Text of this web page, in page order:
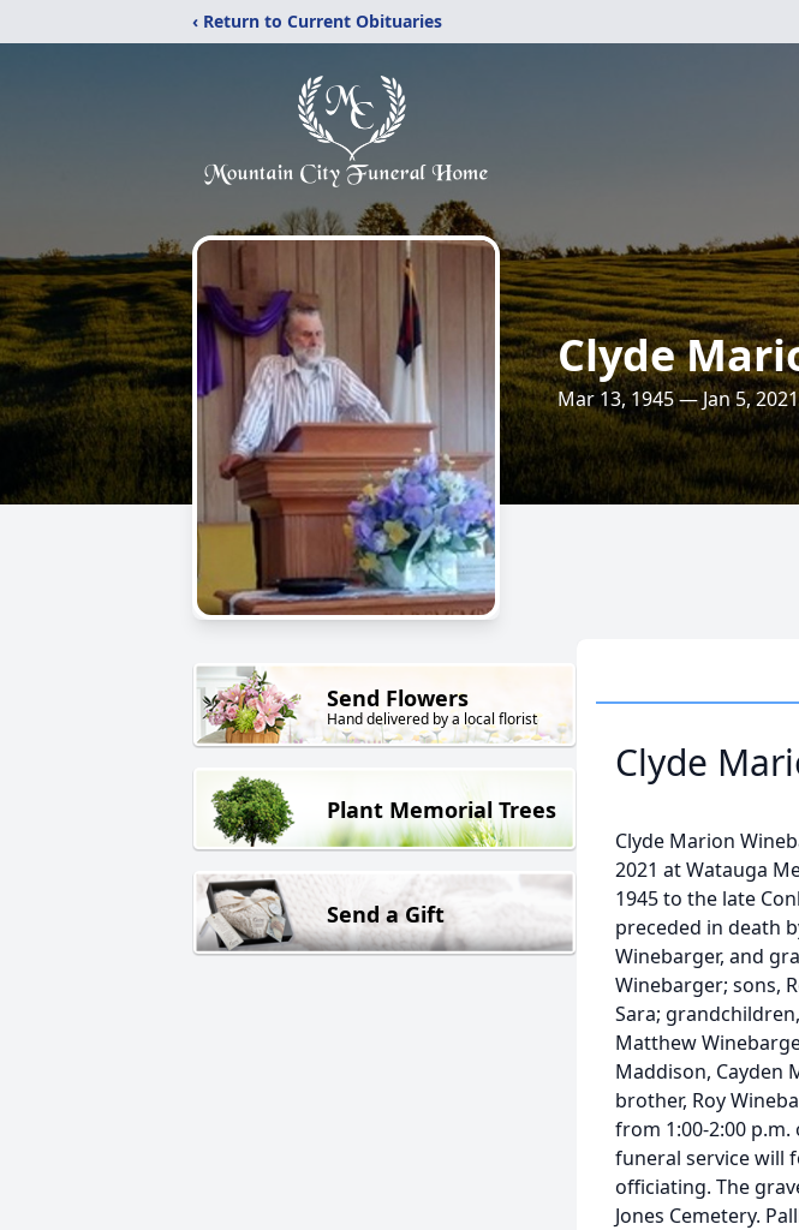
‹ Return to Current Obituaries
Clyde
Mar 13, 1945 — Jan 5, 2021
Send Flowers
Hand delivered by a local florist
Plant Memorial Trees
Send a Gift
Clyde
Clyde Marion
2021 at Watauga
1945 to the late
preceded in death
Winebarger, and
Winebarger; sons,
Sara;
Matthew
Maddison, Cayden
brother, Roy
from 1:00-2:00 p.m.
funeral service will
officiating. The
Jones Cemetery.